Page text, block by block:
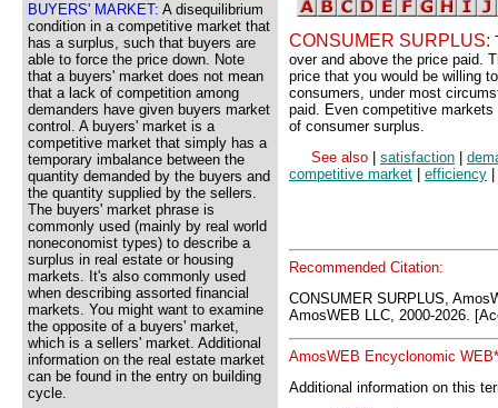
BUYERS' MARKET: A disequilibrium
condition in a competitive market that
has a surplus, such that buyers are
able to force the price down. Note
that a buyers' market does not mean
that a lack of competition among
demanders have given buyers market
control. A buyers' market is a
competitive market that simply has a
temporary imbalance between the
quantity demanded by the buyers and
the quantity supplied by the sellers.
The buyers' market phrase is
commonly used (mainly by real world
noneconomist types) to describe a
surplus in real estate or housing
markets. It's also commonly used
when describing assorted financial
markets. You might want to examine
the opposite of a buyers' market,
which is a sellers' market. Additional
information on the real estate market
can be found in the entry on building
cycle.
CONSUMER SURPLUS:
over and above the price paid.
price that you would be willing
consumers, under most
paid. Even competitive
of consumer surplus.
See also
satisfaction
competitive market
efficiency
Recommended Citation:
CONSUMER SURPLUS,
AmosWEB LLC, 2000-2026.
AmosWEB Encyclonomic
Additional information on this